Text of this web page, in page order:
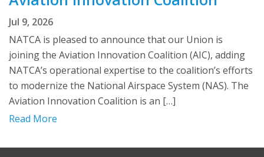
Jul 9, 2026
NATCA is pleased to announce that our Union is
joining the Aviation Innovation Coalition (AIC), adding
NATCA’s operational expertise to the coalition’s efforts
to modernize the National Airspace System (NAS). The
Aviation Innovation Coalition is an […]
Read More